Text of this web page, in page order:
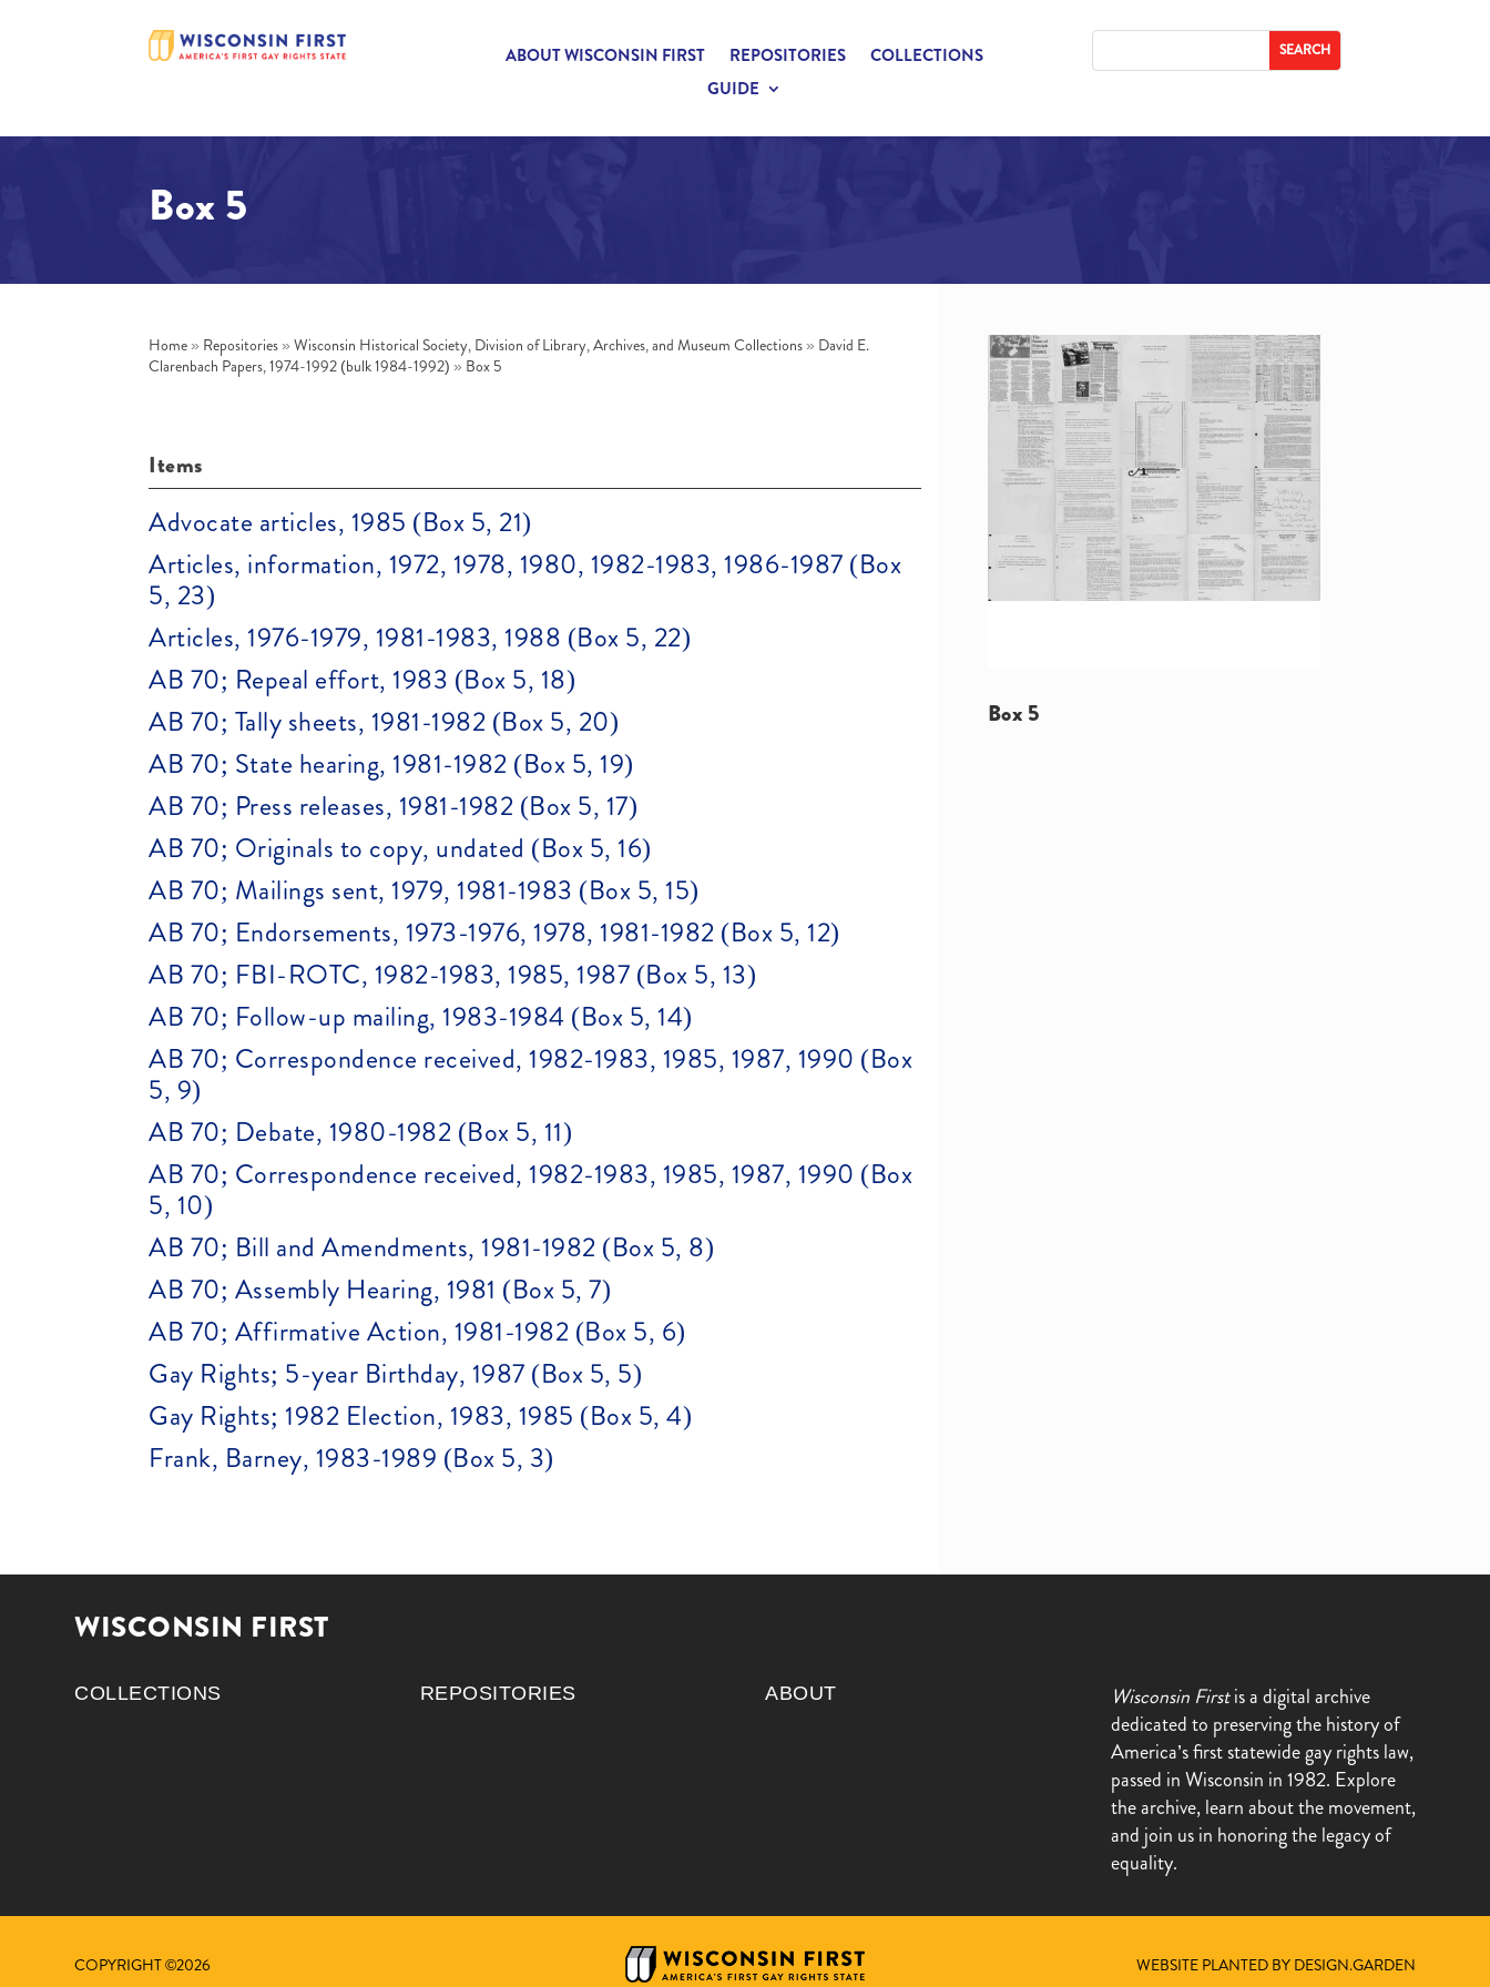
ABOUT WISCONSIN FIRST REPOSITORIES
COLLECTIONS
GUIDE
Box 5
Home » Repositories » Wisconsin Historical Society, Division of Library, Archives, and Museum Collections » David E.
Clarenbach Papers, 1974-1992 (bulk 1984-1992) » Box 5
Items
Advocate articles, 1985 (Box 5, 21)
Articles, information, 1972, 1978, 1980, 1982-1983, 1986-1987 (Box
5, 23)
Articles, 1976-1979, 1981-1983, 1988 (Box 5, 22)
AB 70; Repeal effort, 1983 (Box 5, 18)
AB 70; Tally sheets, 1981-1982 (Box 5, 20)
AB 70; State hearing, 1981-1982 (Box 5, 19)
AB 70; Press releases, 1981-1982 (Box 5, 17)
AB 70; Originals to copy, undated (Box 5, 16)
AB 70; Mailings sent, 1979, 1981-1983 (Box 5, 15)
AB 70; Endorsements, 1973-1976, 1978, 1981-1982 (Box 5, 12)
AB 70; FBI-ROTC, 1982-1983, 1985, 1987 (Box 5, 13)
AB 70; Follow-up mailing, 1983-1984 (Box 5, 14)
AB 70; Correspondence received, 1982-1983, 1985, 1987, 1990 (Box
5, 9)
AB 70; Debate, 1980-1982 (Box 5, 11)
AB 70; Correspondence received, 1982-1983, 1985, 1987, 1990 (Box
5, 10)
AB 70; Bill and Amendments, 1981-1982 (Box 5, 8)
AB 70; Assembly Hearing, 1981 (Box 5, 7)
AB 70; Affirmative Action, 1981-1982 (Box 5, 6)
Gay Rights; 5-year Birthday, 1987 (Box 5, 5)
Gay Rights; 1982 Election, 1983, 1985 (Box 5, 4)
Frank, Barney, 1983-1989 (Box 5, 3)
Box 5
WISCONSIN FIRST
COLLECTIONS REPOSITORIES ABOUT Wisconsin Firstis a digital archive
dedicated to preserving the history of
America’s first statewide gay rights law,
passed in Wisconsin in 1982. Explore
the archive, learn about the movement,
and join us in honoring the legacy of
equality.
COPYRIGHT ©2026 WEBSITE PLANTED BY DESIGN.GARDEN